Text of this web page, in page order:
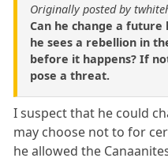
Originally posted by
Can he change a future
he sees a rebellion in
before it happens? If
pose a threat.
I suspect that he could
may choose not to for
he allowed the